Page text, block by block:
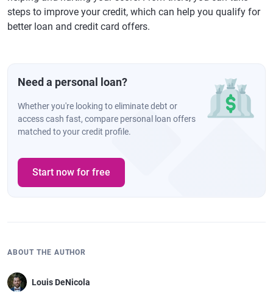
steps to improve your credit, which can help you qualify for
better loan and credit card offers.
Need a personal loan?
Whether you're looking to eliminate debt or
access cash fast, compare personal loan offers
matched to your credit profile.
Start now for free
ABOUT THE AUTHOR
Louis DeNicola